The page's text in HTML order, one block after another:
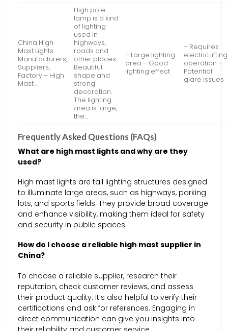
China High
Mast Lights
Manufacturers,
Suppliers,
Factory – High
Mast …
High pole
lamp is a kind
of lighting
used in
highways,
roads and
other places.
Beautiful
shape and
strong
decoration.
The lighting
area is large,
the…
– Large lighting
area – Good
lighting effect
– Requires
electric lifting
operation –
Potential
glare issues
Frequently Asked Questions (FAQs)
What are high mast lights and why are they
used?
High mast lights are tall lighting structures designed
to illuminate large areas, such as highways, parking
lots, and sports fields. They provide broad coverage
and enhance visibility, making them ideal for safety
and security in public spaces.
How do I choose a reliable high mast supplier in
China?
To choose a reliable supplier, research their
reputation, check customer reviews, and assess
their product quality. It’s also helpful to verify their
certifications and ask for references. Engaging in
direct communication can give you insights into